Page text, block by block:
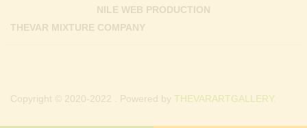
THEVAR MIXTURE COMPANY
NILE WEB PRODUCTION
Copyright © 2020-2022 . Powered by THEVARARTGALLERY.